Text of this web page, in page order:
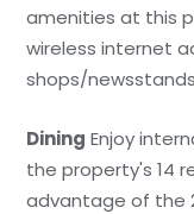
amenities at this
wireless internet
shops/
Dining Enjoy
the property's 14
advantage of the